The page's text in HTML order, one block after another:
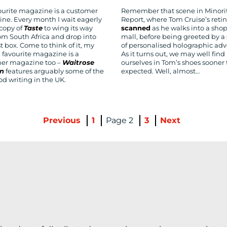
magazine is a customer
Every month I wait eagerly
of Taste to wing its way
South Africa and drop into
box. Come to think of it, my
favourite magazine is a
magazine too – Waitrose
features arguably some of the
writing in the UK.
Remember that scene in
Report, where Tom Cruise’s
scanned as he walks into a
mall, before being greeted by a
of personalised holographic
As it turns out, we may well find
ourselves in Tom’s shoes
expected. Well, almost…
Previous 1 2 3 Next